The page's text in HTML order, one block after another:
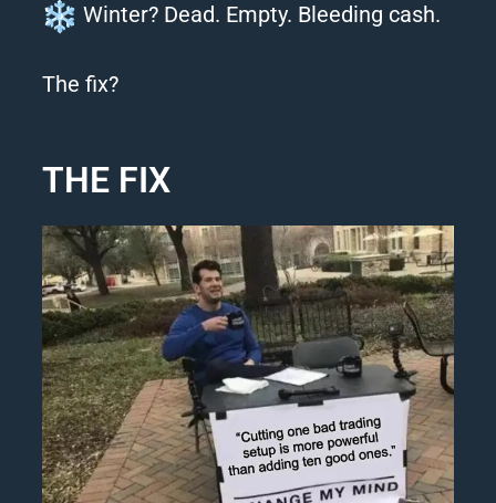
Winter? Dead. Empty. Bleeding cash.
The fix?
THE FIX